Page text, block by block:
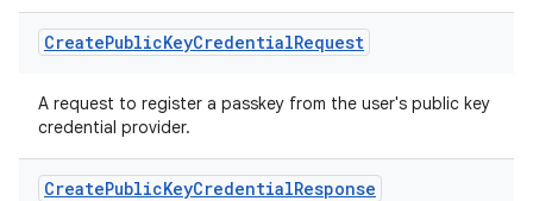
CreatePublicKeyCredentialRequest
A request to register a passkey from the user's public key
credential provider.
CreatePublicKeyCredentialResponse